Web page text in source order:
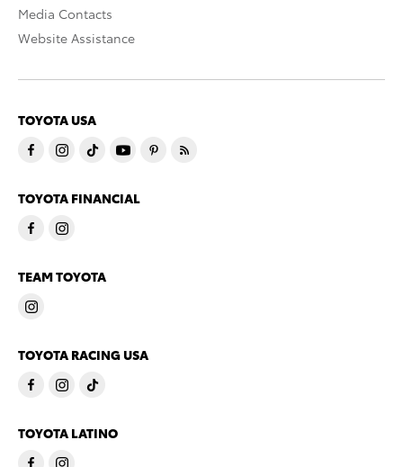
Media Contacts
Website Assistance
TOYOTA USA
TOYOTA FINANCIAL
TEAM TOYOTA
TOYOTA RACING USA
TOYOTA LATINO